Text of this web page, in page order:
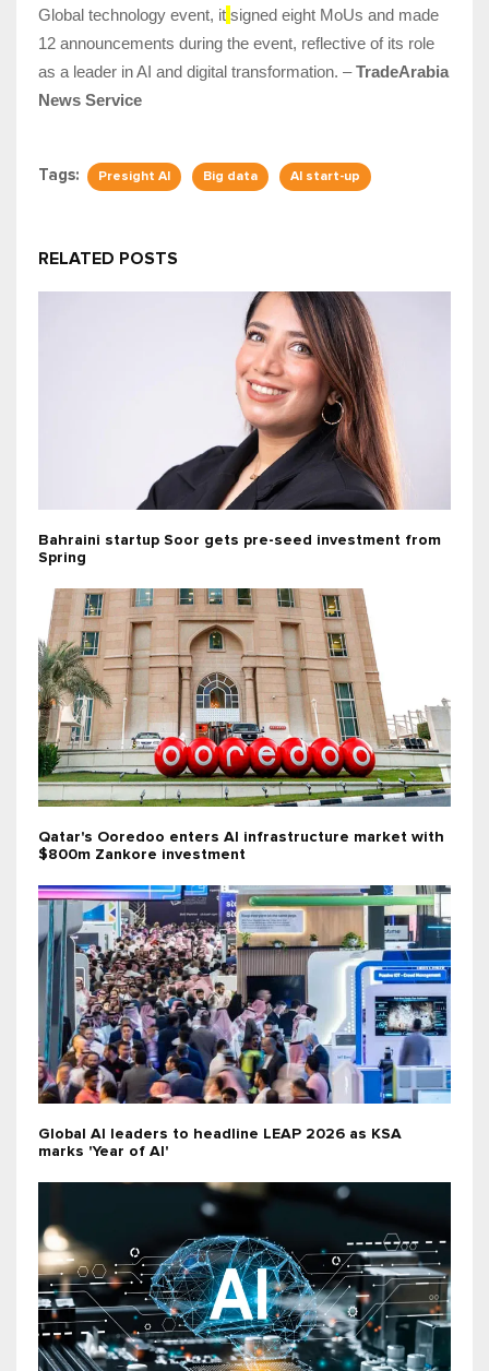
Global technology event, it signed eight MoUs and made
12 announcements during the event, reflective of its role
as a leader in AI and digital transformation. –TradeArabia
News Service
Tags: Presight AI Big data AI start-up
RELATED POSTS
Bahraini startup Soor gets pre-seed investment from
Spring
Qatar's Ooredoo enters AI infrastructure market with
$800m Zankore investment
Global AI leaders to headline LEAP 2026 as KSA
marks 'Year of AI'